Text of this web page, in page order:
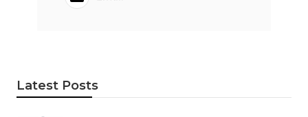
Latest Posts